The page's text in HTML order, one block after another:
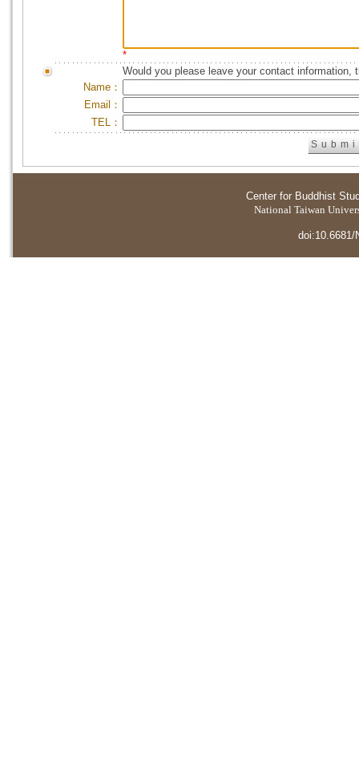
*
Would you please leave your contact information,
Name：
Email：
TEL：
Center for Buddhist
National Taiwan
doi:10.6681/